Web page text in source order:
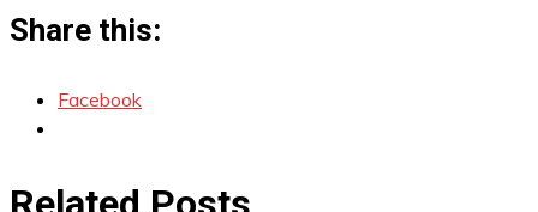
Share this:
Facebook